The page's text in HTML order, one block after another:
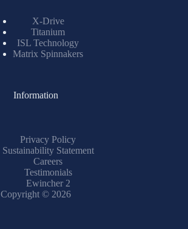
X-Drive
Titanium
ISL Technology
Matrix Spinnakers
Information
Privacy Policy
Sustainability Statement
Careers
Testimonials
Ewincher 2
Copyright © 2026